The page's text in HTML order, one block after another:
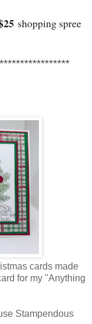
shopping spree
cards made
for my "Anything
Stampendous